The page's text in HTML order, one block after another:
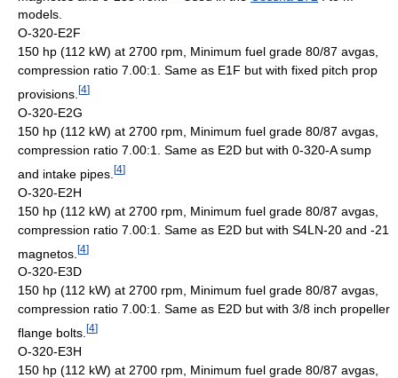
models.
O-320-E2F
150 hp (112 kW) at 2700 rpm, Minimum fuel grade 80/87 avgas,
compression ratio 7.00:1. Same as E1F but with fixed pitch prop
provisions. [4]
O-320-E2G
150 hp (112 kW) at 2700 rpm, Minimum fuel grade 80/87 avgas,
compression ratio 7.00:1. Same as E2D but with 0-320-A sump
and intake pipes. [4]
O-320-E2H
150 hp (112 kW) at 2700 rpm, Minimum fuel grade 80/87 avgas,
compression ratio 7.00:1. Same as E2D but with S4LN-20 and -21
magnetos. [4]
O-320-E3D
150 hp (112 kW) at 2700 rpm, Minimum fuel grade 80/87 avgas,
compression ratio 7.00:1. Same as E2D but with 3/8 inch propeller
flange bolts. [4]
O-320-E3H
150 hp (112 kW) at 2700 rpm, Minimum fuel grade 80/87 avgas,